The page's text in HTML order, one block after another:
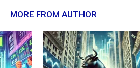
MORE FROM AUTHOR